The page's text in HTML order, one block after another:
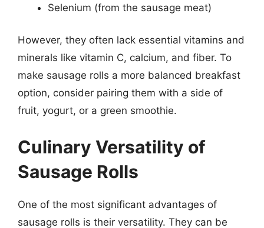
Selenium (from the sausage meat)
However, they often lack essential vitamins and
minerals like vitamin C, calcium, and fiber. To
make sausage rolls a more balanced breakfast
option, consider pairing them with a side of
fruit, yogurt, or a green smoothie.
Culinary Versatility of
Sausage Rolls
One of the most significant advantages of
sausage rolls is their versatility. They can be